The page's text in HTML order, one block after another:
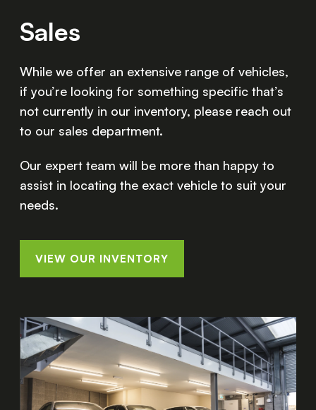
Sales
While we offer an extensive range of vehicles,
if you’re looking for something specific that’s
not currently in our inventory, please reach out
to our sales department.
Our expert team will be more than happy to
assist in locating the exact vehicle to suit your
needs.
VIEW OUR INVENTORY